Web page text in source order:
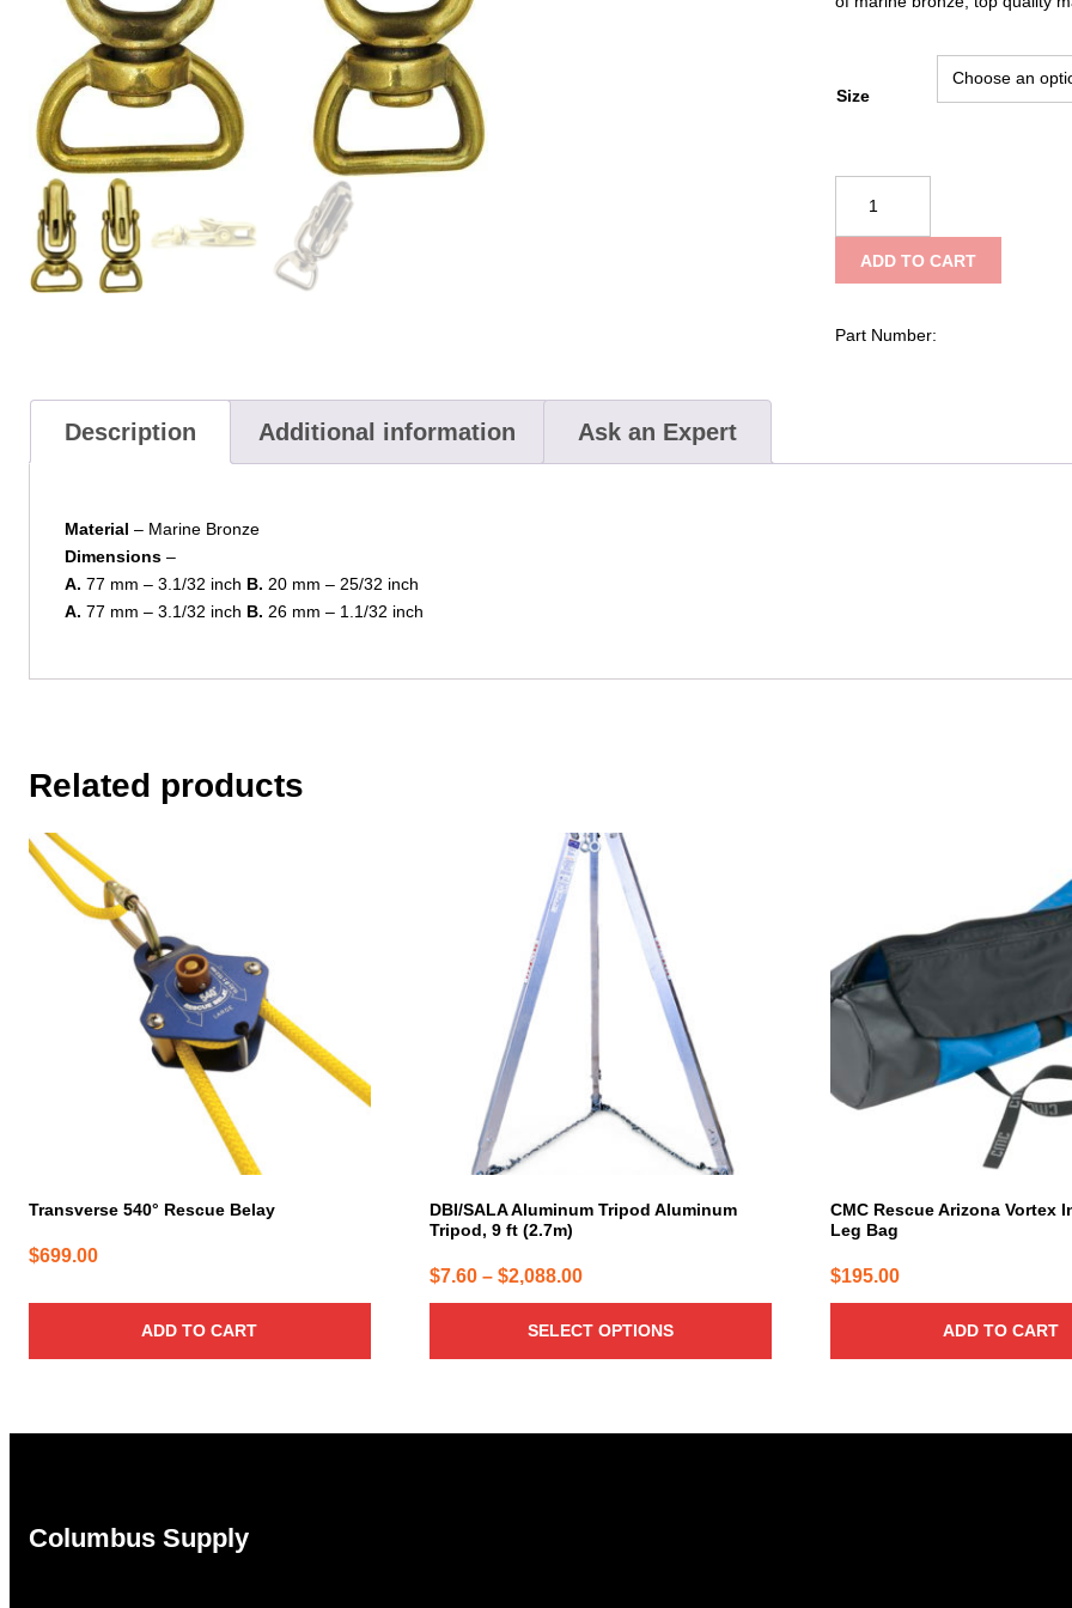
Size
Snap
for
Leashes
quantity
ADD TO CART
Part Number:
Description Additional information Ask an Expert
Material – Marine Bronze
Dimensions–
A. 77 mm – 3.1/32 inch B. 20 mm – 25/32 inch
A. 77 mm – 3.1/32 inch B. 26 mm – 1.1/32 inch
Related products
Transverse 540° Rescue Belay
$699.00
ADD TO CART
DBI/SALA Aluminum Tripod Aluminum
Tripod, 9 ft (2.7m)
$7.60 – $2,088.00Price
range:
$7.60
through
SELECT OPTIONS
product
page
CMC Rescue Arizona Vortex
Leg Bag
$195.00
ADD TO CART
Columbus Supply